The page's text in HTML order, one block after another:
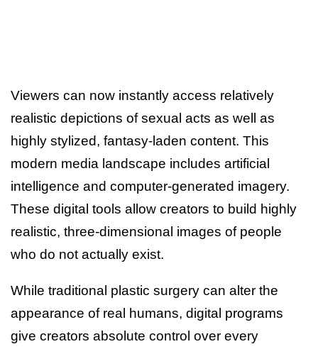
Viewers can now instantly access relatively
realistic depictions of sexual acts as well as
highly stylized, fantasy-laden content. This
modern media landscape includes artificial
intelligence and computer-generated imagery.
These digital tools allow creators to build highly
realistic, three-dimensional images of people
who do not actually exist.
While traditional plastic surgery can alter the
appearance of real humans, digital programs
give creators absolute control over every